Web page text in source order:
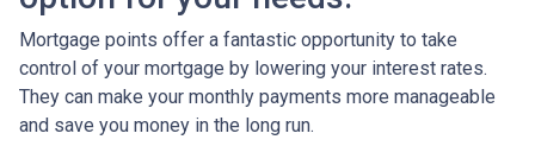
Mortgage points offer a fantastic opportunity to take
control of your mortgage by lowering your interest rates.
They can make your monthly payments more manageable
and save you money in the long run.